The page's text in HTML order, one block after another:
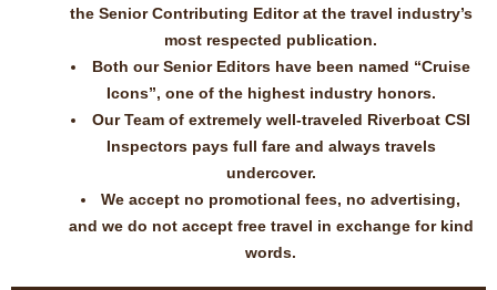
the Senior Contributing Editor at the travel industry’s
most respected publication.
Both our Senior Editors have been named “Cruise
Icons”, one of the highest industry honors.
Our Team of extremely well-traveled Riverboat CSI
Inspectors pays full fare and always travels
undercover.
We accept no promotional fees, no advertising,
and we do not accept free travel in exchange for kind
words.